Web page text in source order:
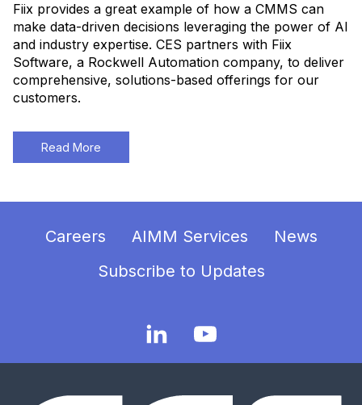
Fiix provides a great example of how a CMMS can
make data-driven decisions leveraging the power of AI
and industry expertise. CES partners with Fiix
Software, a Rockwell Automation company, to deliver
comprehensive, solutions-based offerings for our
customers.
Read More
Careers AIMM Services
News
Subscribe to Updates